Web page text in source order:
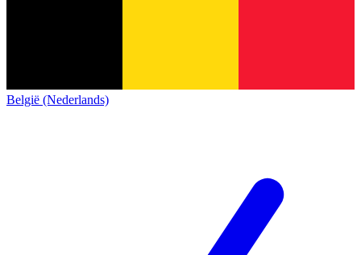
België (Nederlands)